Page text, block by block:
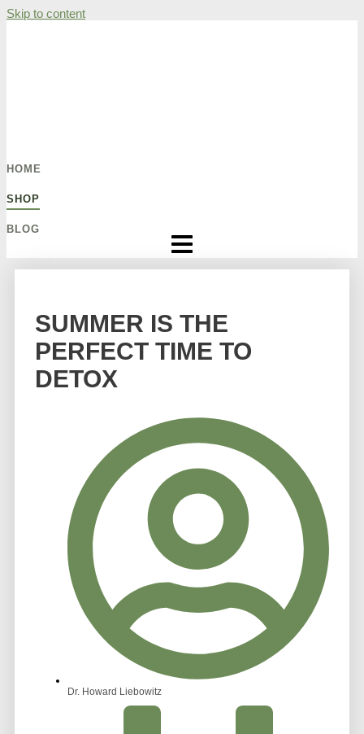
Skip to content
HOME
SHOP
BLOG
SUMMER IS THE
PERFECT TIME TO
DETOX
Dr. Howard Liebowitz